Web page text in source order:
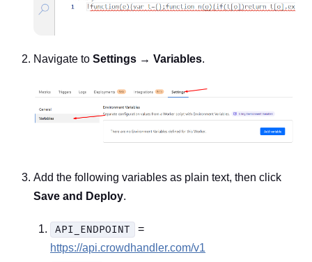
Navigate to Settings → Variables.
Add the following variables as plain text, then click
Save and Deploy.
API_ENDPOINT
=
https://api.crowdhandler.com/v1